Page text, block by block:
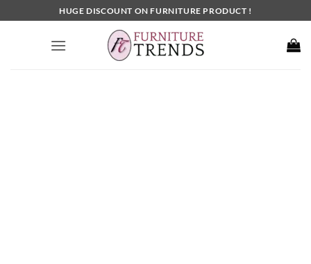
to
HUGE DISCOUNT ON FURNITURE PRODUCT !